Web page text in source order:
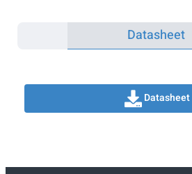
Datasheet
Datasheet